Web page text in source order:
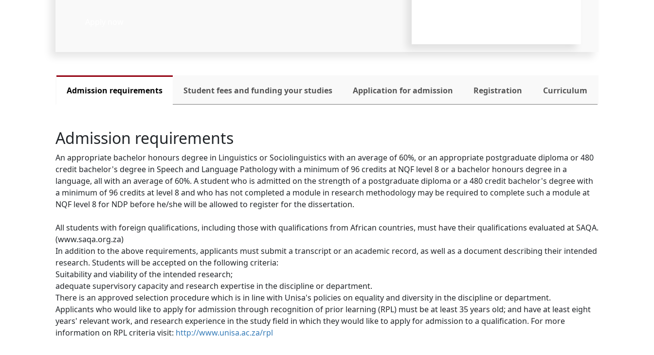
Admission requirements Student fees and funding your studies Application for admission Registration Curriculum
Admission requirements
An appropriate bachelor honours degree in Linguistics or Sociolinguistics with an average of 60%, or an appropriate postgraduate diploma or 480
credit bachelor's degree in Speech and Language Pathology with a minimum of 96 credits at NQF level 8 or a bachelor honours degree in a
language, all with an average of 60%. A student who is admitted on the strength of a postgraduate diploma or a 480 credit bachelor's degree with
a minimum of 96 credits at level 8 and who has not completed a module in research methodology may be required to complete such a module at
NQF level 8 for NDP before he/she will be allowed to register for the dissertation.
All students with foreign qualifications, including those with qualifications from African countries, must have their qualifications evaluated at SAQA.
(www.saqa.org.za)
In addition to the above requirements, applicants must submit a transcript or an academic record, as well as a document describing their intended
research. Students will be accepted on the following criteria:
Suitability and viability of the intended research;
adequate supervisory capacity and research expertise in the discipline or department.
There is an approved selection procedure which is in line with Unisa's policies on equality and diversity in the discipline or department.
Applicants who would like to apply for admission through recognition of prior learning (RPL) must be at least 35 years old; and have at least eight
years' relevant work, and research experience in the study field in which they would like to apply for admission to a qualification. For more
information on RPL criteria visit: http://www.unisa.ac.za/rpl